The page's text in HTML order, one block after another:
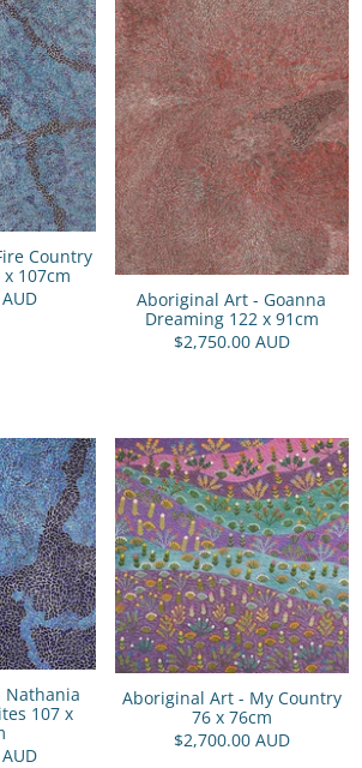
Country
107cm
Aboriginal Art - Goanna
Dreaming 122 x 91cm
$2,750.00 AUD
Nathania
107 x
Aboriginal Art - My Country
76 x 76cm
$2,700.00 AUD